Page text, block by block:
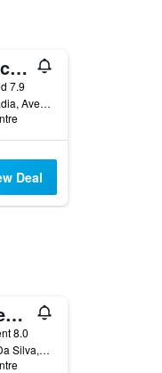
Curia Palace Hotel & Spa
7.9
Curia Palace, Anadia, Aveiro, Portugal
Deal
Hotel Cabecinho
8.0
Av. Eng. Tavares Da Silva,125, Anadia, Aveiro, Portugal